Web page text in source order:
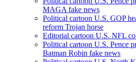
MAGA fake news
Political cartoon U.S. GOP
reform Trojan horse
Editorial cartoon U.S. NFL
Political cartoon U.S. Pence
Batman Robin fake news